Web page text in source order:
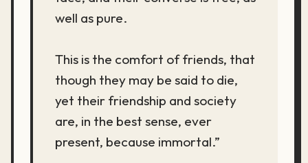
well as pure.
This is the comfort of friends, that
though they may be said to die,
yet their friendship and society
are, in the best sense, ever
present, because immortal.”